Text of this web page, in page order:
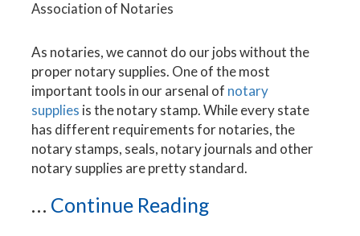
Association of Notaries
As notaries, we cannot do our jobs without the
proper notary supplies. One of the most
important tools in our arsenal of notary
supplies is the notary stamp. While every state
has different requirements for notaries, the
notary stamps, seals, notary journals and other
notary supplies are pretty standard.
... Continue Reading